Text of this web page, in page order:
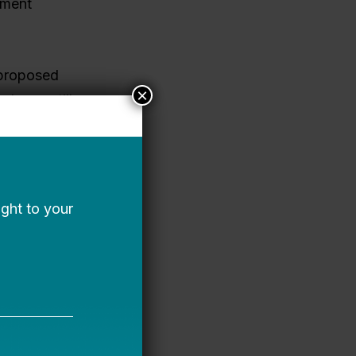
year still
and
×